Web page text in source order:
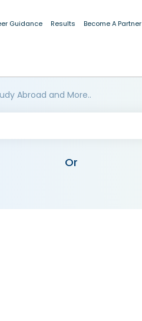
Guidance Results Become A Partner
Abroad and More..
Or